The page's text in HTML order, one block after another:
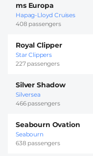
ms Europa
Hapag-Lloyd Cruises
408 passengers
Royal Clipper
Star Clippers
227 passengers
Silver Shadow
Silversea
466 passengers
Seabourn Ovation
Seabourn
638 passengers